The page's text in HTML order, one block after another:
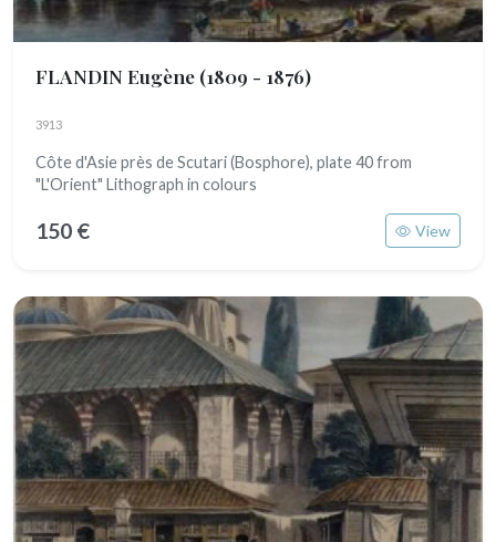
FLANDIN Eugène (1809 - 1876)
3913
Côte d'Asie près de Scutari (Bosphore), plate 40 from
"L'Orient" Lithograph in colours
150 € View